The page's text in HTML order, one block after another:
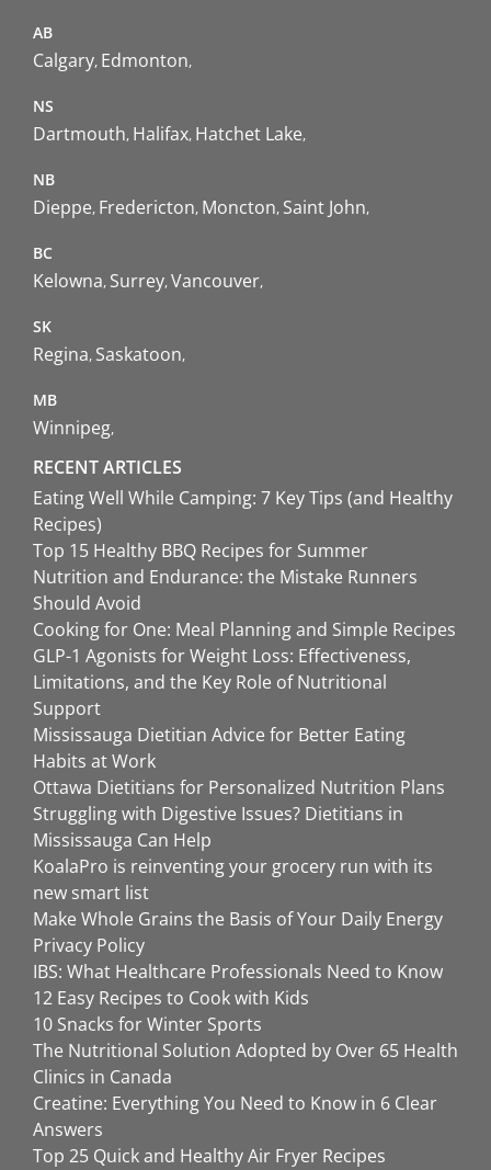
AB
Calgary Edmonton
NS
Dartmouth Halifax Hatchet Lake
NB
Dieppe Fredericton Moncton Saint John
BC
Kelowna Surrey Vancouver
SK
Regina Saskatoon
MB
Winnipeg
RECENT ARTICLES
Eating Well While Camping: 7 Key Tips (and Healthy
Recipes)
Top 15 Healthy BBQ Recipes for Summer
Nutrition and Endurance: the Mistake Runners
Should Avoid
Cooking for One: Meal Planning and Simple Recipes
GLP-1 Agonists for Weight Loss: Effectiveness,
Limitations, and the Key Role of Nutritional
Support
Mississauga Dietitian Advice for Better Eating
Habits at Work
Ottawa Dietitians for Personalized Nutrition Plans
Struggling with Digestive Issues? Dietitians in
Mississauga Can Help
KoalaPro is reinventing your grocery run with its
new smart list
Make Whole Grains the Basis of Your Daily Energy
Privacy Policy
IBS: What Healthcare Professionals Need to Know
12 Easy Recipes to Cook with Kids
10 Snacks for Winter Sports
The Nutritional Solution Adopted by Over 65 Health
Clinics in Canada
Creatine: Everything You Need to Know in 6 Clear
Answers
Top 25 Quick and Healthy Air Fryer Recipes